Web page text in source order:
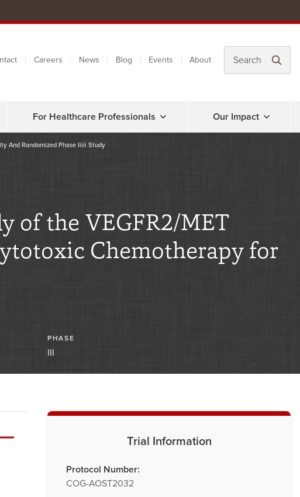
Careers News Blog Events About
For Healthcare Professionals Our Impact
And Randomized Phase Iiiii Study
of the VEGFR2/MET
Chemotherapy for
PHASE
III
Trial Information
Protocol Number:
COG-AOST2032